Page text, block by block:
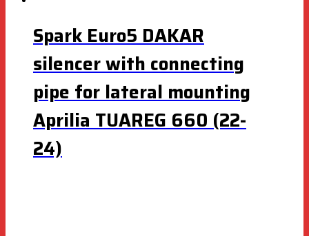
Spark Euro5 DAKAR
silencer with connecting
pipe for lateral mounting
Aprilia TUAREG 660 (22-
24)